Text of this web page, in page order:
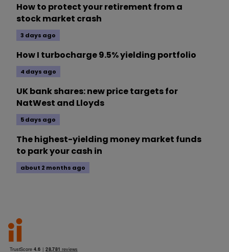
How to protect your retirement from a
stock market crash
3 days ago
How I turbocharge 9.5% yielding portfolio
4 days ago
UK bank shares: new price targets for
NatWest and Lloyds
5 days ago
The highest-yielding money market funds
to park your cash in
about 2 months ago